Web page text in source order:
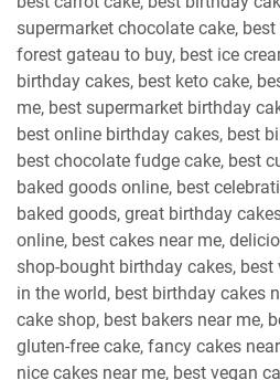
supermarket chocolate cake,
forest gateau to buy, best ice
birthday cakes, best keto cake,
me, best supermarket birthday
best online birthday cakes, best
best chocolate fudge cake, best
baked goods online, best
baked goods, great birthday
online, best cakes near me,
shop-bought birthday cakes, best
in the world, best birthday cakes
cake shop, best bakers near me,
gluten-free cake, fancy cakes
nice cakes near me, best vegan